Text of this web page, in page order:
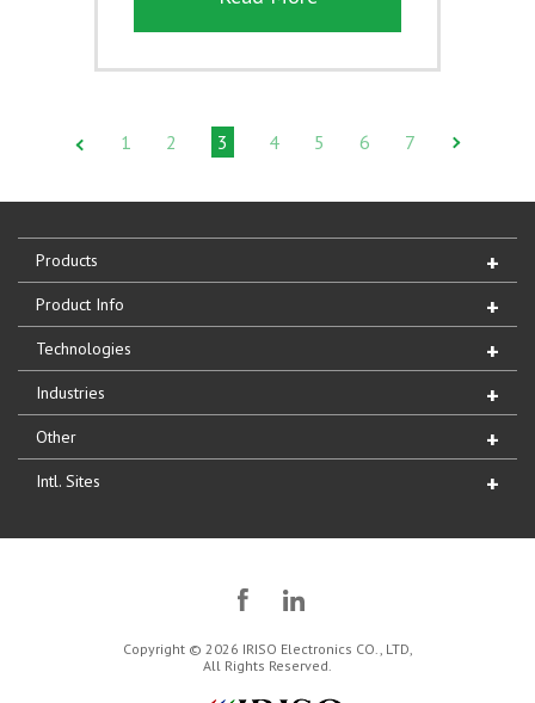
1 2 3 4 5 6 7
Products
Product Info
Technologies
Industries
Other
Intl. Sites
Copyright © 2026 IRISO Electronics CO., LTD,
All Rights Reserved.